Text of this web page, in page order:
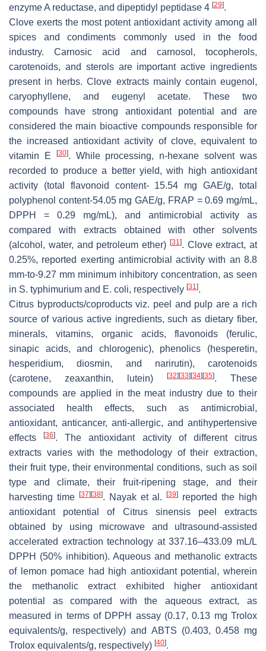
enzyme A reductase, and dipeptidyl peptidase 4 [29].
Clove exerts the most potent antioxidant activity among all
spices and condiments commonly used in the food
industry. Carnosic acid and carnosol, tocopherols,
carotenoids, and sterols are important active ingredients
present in herbs. Clove extracts mainly contain eugenol,
caryophyllene, and eugenyl acetate. These two
compounds have strong antioxidant potential and are
considered the main bioactive compounds responsible for
the increased antioxidant activity of clove, equivalent to
vitamin E
[30]. While processing, n-hexane solvent was
recorded to produce a better yield, with high antioxidant
activity (total flavonoid content- 15.54 mg GAE/g, total
polyphenol content-54.05 mg GAE/g, FRAP = 0.69 mg/mL,
DPPH = 0.29 mg/mL), and antimicrobial activity as
compared with extracts obtained with other solvents
(alcohol, water, and petroleum ether) [31 ]. Clove extract, at
0.25%, reported exerting antimicrobial activity with an 8.8
mm-to-9.27 mm minimum inhibitory concentration, as seen
in S. typhimurium and E. coli, respectively [31 ].
Citrus byproducts/coproducts viz. peel and pulp are a rich
source of various active ingredients, such as dietary fiber,
minerals, vitamins, organic acids, flavonoids (ferulic,
sinapic acids, and chlorogenic), phenolics (hesperetin,
hesperidium, diosmin, and narirutin), carotenoids
(carotene, zeaxanthin, lutein)
[32][33][34][35]. These
compounds are applied in the meat industry due to their
associated health effects, such as antimicrobial,
antioxidant, anticancer, anti-allergic, and antihypertensive
effects[36]. The antioxidant activity of different citrus
extracts varies with the methodology of their extraction,
their fruit type, their environmental conditions, such as soil
type and climate, their fruit-ripening stage, and their
harvesting time [37][38]. Nayak et al.[39] reported the high
antioxidant potential of Citrus sinensis peel extracts
obtained by using microwave and ultrasound-assisted
accelerated extraction technology at 337.16–433.09 mL/L
DPPH (50% inhibition). Aqueous and methanolic extracts
of lemon pomace had high antioxidant potential, wherein
the methanolic extract exhibited higher antioxidant
potential as compared with the aqueous extract, as
measured in terms of DPPH assay (0.17, 0.13 mg Trolox
equivalents/g, respectively) and ABTS (0.403, 0.458 mg
Trolox equivalents/g, respectively) [40].